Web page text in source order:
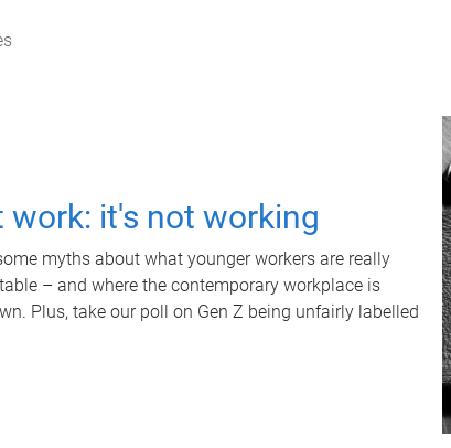
work: it's not working
myths about what younger workers are really
– and where the contemporary workplace is
Plus, take our poll on Gen Z being unfairly labelled